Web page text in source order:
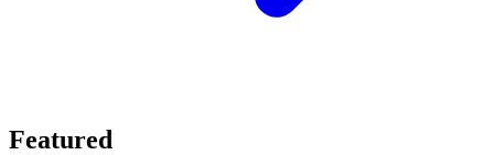
Featured